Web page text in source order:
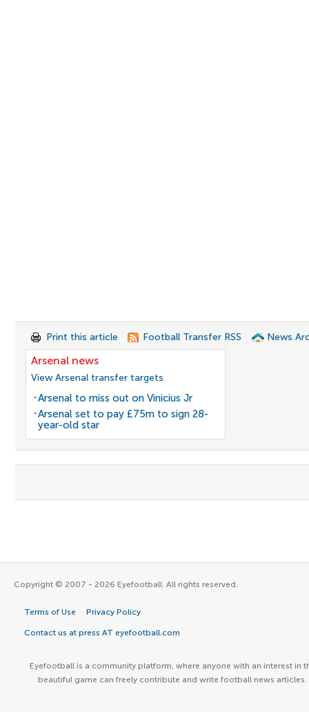
Print this article Football Transfer RSS News
Arsenal news
View Arsenal transfer targets
Arsenal to miss out on Vinicius Jr
Arsenal set to pay £75m to sign 28-
year-old star
Copyright © 2007 - 2026 Eyefootball. All rights reserved.
Terms of Use Privacy Policy
Contact us at press AT eyefootball.com
Eyefootball is a community platform, where anyone with an interest in
beautiful game can freely contribute and write football news articles.